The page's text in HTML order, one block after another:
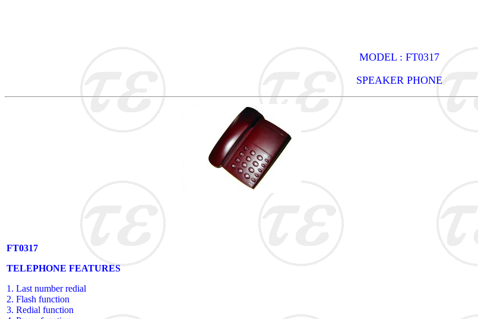
MODEL : FT0317
SPEAKER PHONE
FT0317
TELEPHONE FEATURES
1. Last number redial
2. Flash function
3. Redial function